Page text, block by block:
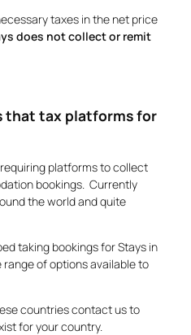
taxes in the net price
does not collect or remit
that tax platforms for
platforms to collect
bookings. Currently
the world and quite
taking bookings for Stays in
of options available to
countries contact us to
for your country.